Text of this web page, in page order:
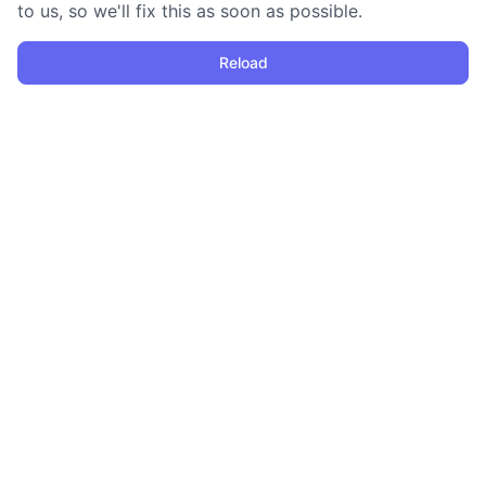
to us, so we'll fix this as soon as possible.
Reload